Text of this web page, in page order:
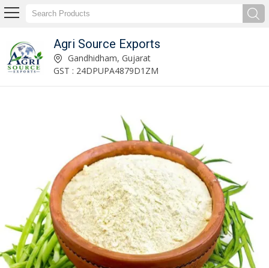
Agri Source Exports
Raw Peanut Kernels Exporter and Supplier Gandhidham, Gujarat
GST : 24DPUPA4879D1ZM